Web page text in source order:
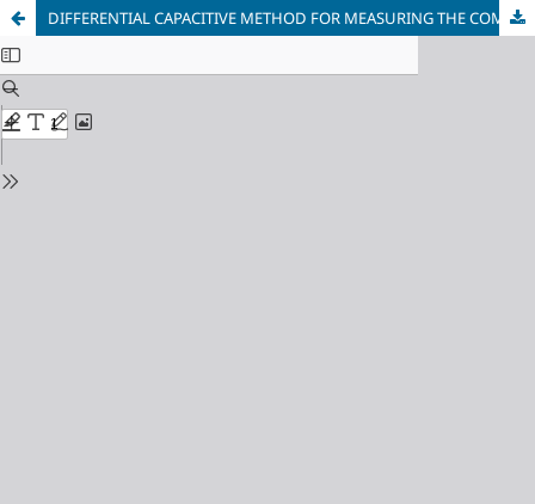
DIFFERENTIAL CAPACITIVE METHOD FOR MEASURING THE COMPLEX DIELECTRIC PERMITTIVITY OF GEOMATERIALS AND CONCRETE COMPOSITES